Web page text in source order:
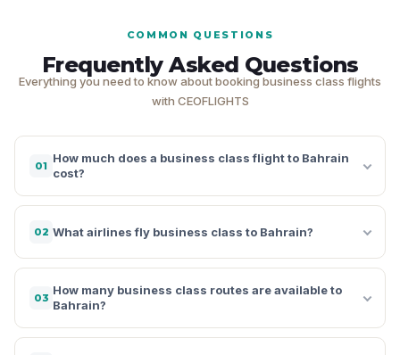
COMMON QUESTIONS
Frequently Asked Questions
Everything you need to know about booking business class flights
with CEOFLIGHTS
01
How much does a business class flight to Bahrain
cost?
02 What airlines fly business class to Bahrain?
03
How many business class routes are available to
Bahrain?